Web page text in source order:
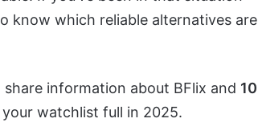
know which reliable alternatives are
information about BFlix and 10
watchlist full in 2025.